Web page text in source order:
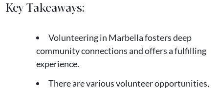
Key Takeaways:
Volunteering in Marbella fosters deep
community connections and offers a fulfilling
experience.
There are various volunteer opportunities,